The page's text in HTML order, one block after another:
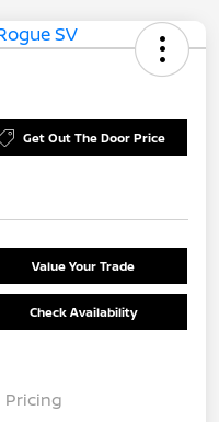
Get Out The Door Price
Value Your Trade
Check Availability
Pricing